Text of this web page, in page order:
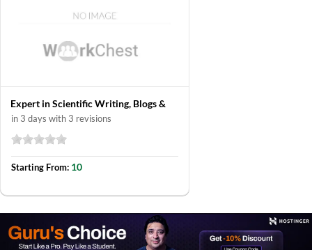
Expert in Scientific Writing, Blogs &
in 3 days with 3 revisions
Starting From: 10